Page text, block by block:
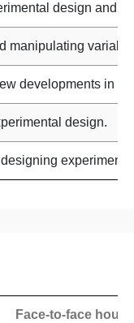
design and
manipulating
developments in
design.
experiments
Face-to-face hours